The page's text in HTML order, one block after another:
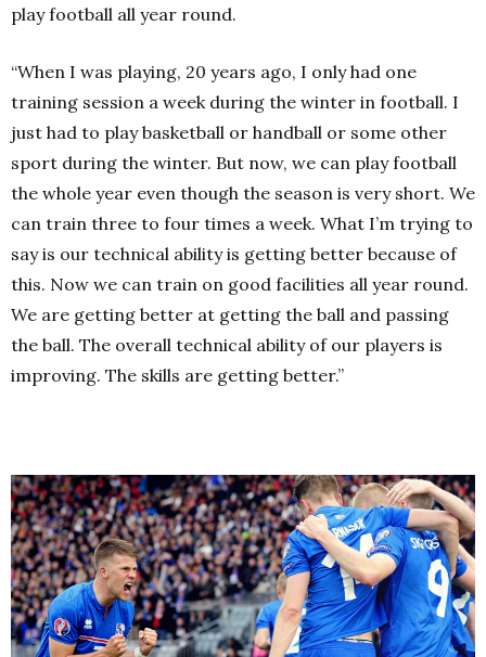
play football all year round.
“When I was playing, 20 years ago, I only had one
training session a week during the winter in football. I
just had to play basketball or handball or some other
sport during the winter. But now, we can play football
the whole year even though the season is very short. We
can train three to four times a week. What I’m trying to
say is our technical ability is getting better because of
this. Now we can train on good facilities all year round.
We are getting better at getting the ball and passing
the ball. The overall technical ability of our players is
improving. The skills are getting better.”